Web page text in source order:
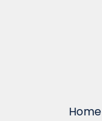
Home